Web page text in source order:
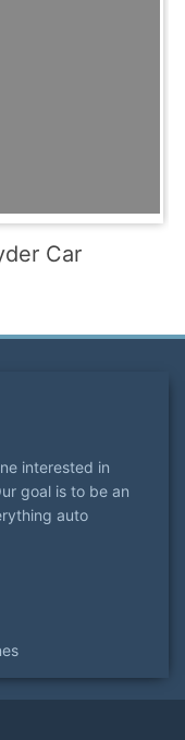
Car
interested in
goal is to be an
auto